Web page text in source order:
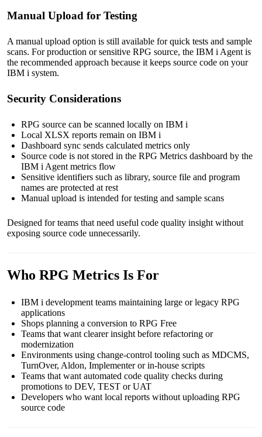
Manual Upload for Testing
A manual upload option is still available for quick tests and sample
scans. For production or sensitive RPG source, the IBM i Agent is
the recommended approach because it keeps source code on your
IBM i system.
Security Considerations
RPG source can be scanned locally on IBM i
Local XLSX reports remain on IBM i
Dashboard sync sends calculated metrics only
Source code is not stored in the RPG Metrics dashboard by the
IBM i Agent metrics flow
Sensitive identifiers such as library, source file and program
names are protected at rest
Manual upload is intended for testing and sample scans
Designed for teams that need useful code quality insight without
exposing source code unnecessarily.
Who RPG Metrics Is For
IBM i development teams maintaining large or legacy RPG
applications
Shops planning a conversion to RPG Free
Teams that want clearer insight before refactoring or
modernization
Environments using change-control tooling such as MDCMS,
TurnOver, Aldon, Implementer or in-house scripts
Teams that want automated code quality checks during
promotions to DEV, TEST or UAT
Developers who want local reports without uploading RPG
source code